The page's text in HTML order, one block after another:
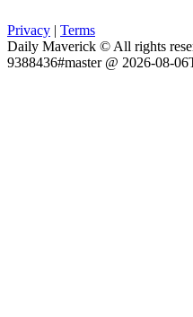
Privacy | Terms
Daily Maverick © All rights
9388436#master @ 2026-08-